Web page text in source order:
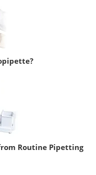
from Routine Pipetting